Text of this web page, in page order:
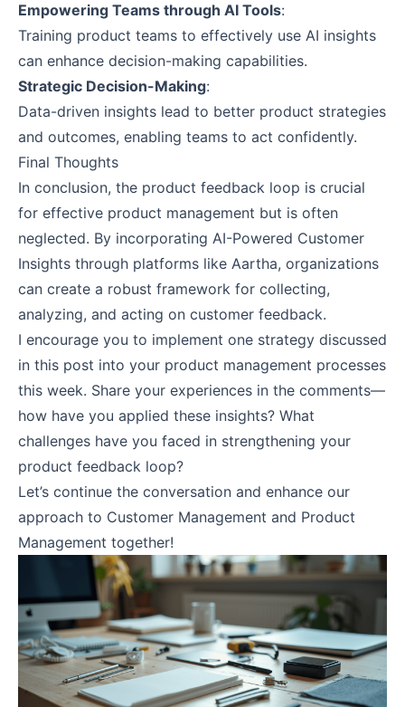
Empowering Teams through AI Tools:
Training product teams to effectively use AI insights
can enhance decision-making capabilities.
Strategic Decision-Making:
Data-driven insights lead to better product strategies
and outcomes, enabling teams to act confidently.
Final Thoughts
In conclusion, the product feedback loop is crucial
for effective product management but is often
neglected. By incorporating AI-Powered Customer
Insights through platforms like Aartha, organizations
can create a robust framework for collecting,
analyzing, and acting on customer feedback.
I encourage you to implement one strategy discussed
in this post into your product management processes
this week. Share your experiences in the comments—
how have you applied these insights? What
challenges have you faced in strengthening your
product feedback loop?
Let’s continue the conversation and enhance our
approach to Customer Management and Product
Management together!